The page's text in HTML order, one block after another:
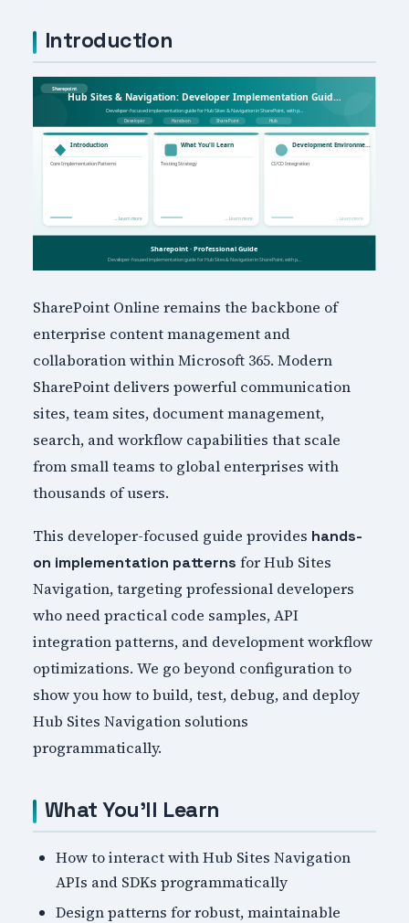
Introduction
SharePoint Online remains the backbone of
enterprise content management and
collaboration within Microsoft 365. Modern
SharePoint delivers powerful communication
sites, team sites, document management,
search, and workflow capabilities that scale
from small teams to global enterprises with
thousands of users.
This developer-focused guide provides hands-
on implementation patterns for Hub Sites
Navigation, targeting professional developers
who need practical code samples, API
integration patterns, and development workflow
optimizations. We go beyond configuration to
show you how to build, test, debug, and deploy
Hub Sites Navigation solutions
programmatically.
What You'll Learn
How to interact with Hub Sites Navigation
APIs and SDKs programmatically
Design patterns for robust, maintainable